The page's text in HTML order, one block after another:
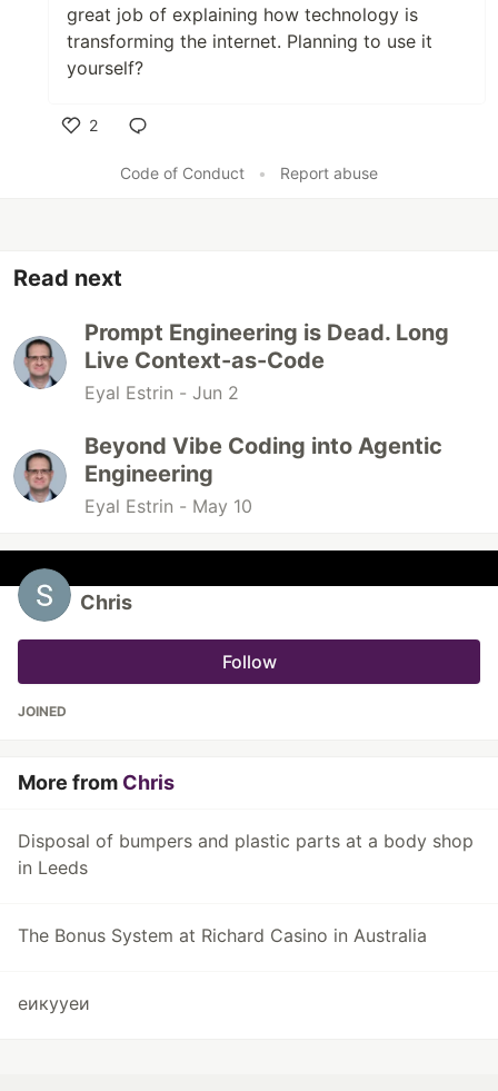
great job of explaining how technology is
transforming the internet. Planning to use it
yourself?
2
Code of Conduct
• Report abuse
Read next
Prompt Engineering is Dead. Long
Live Context-as-Code
Eyal Estrin - Jun 2
Beyond Vibe Coding into Agentic
Engineering
Eyal Estrin - May 10
Chris
Follow
JOINED
More from Chris
Disposal of bumpers and plastic parts at a body shop
in Leeds
The Bonus System at Richard Casino in Australia
еикууеи